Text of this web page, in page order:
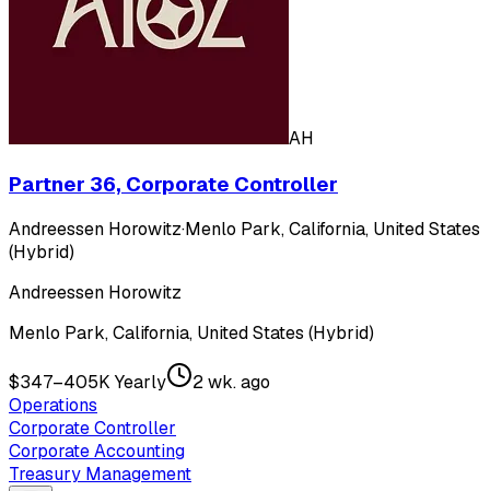
AH
Partner 36, Corporate Controller
Andreessen Horowitz·Menlo Park, California, United States
(Hybrid)
Andreessen Horowitz
Menlo Park, California, United States (Hybrid)
$347–405K Yearly
2 wk. ago
Operations
Corporate Controller
Corporate Accounting
Treasury Management